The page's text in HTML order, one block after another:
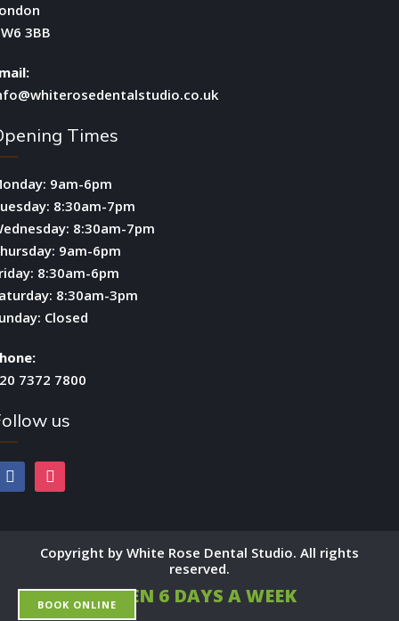
3BB
BOOK ONLINE
Times
9am-6pm
8:30am-7pm
8:30am-7pm
9am-6pm
8:30am-6pm
8:30am-3pm
Closed
7372 7800
us
instagram
Copyright by White Rose Dental Studio. All rights
reserved.
OPEN 6 DAYS A WEEK